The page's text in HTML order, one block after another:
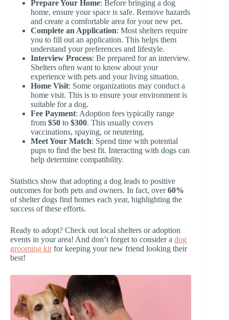
Prepare Your Home: Before bringing a dog
home, ensure your space is safe. Remove hazards
and create a comfortable area for your new pet.
Complete an Application: Most shelters require
you to fill out an application. This helps them
understand your preferences and lifestyle.
Interview Process: Be prepared for an interview.
Shelters often want to know about your
experience with pets and your living situation.
Home Visit: Some organizations may conduct a
home visit. This is to ensure your environment is
suitable for a dog.
Fee Payment: Adoption fees typically range
from $50 to $300. This usually covers
vaccinations, spaying, or neutering.
Meet Your Match: Spend time with potential
pups to find the best fit. Interacting with dogs can
help determine compatibility.
Statistics show that adopting a dog leads to positive
outcomes for both pets and owners. In fact, over60%
of shelter dogs find homes each year, highlighting the
success of these efforts.
Ready to adopt? Check out local shelters or adoption
events in your area! And don’t forget to consider a dog
grooming kit for keeping your new friend looking their
best!